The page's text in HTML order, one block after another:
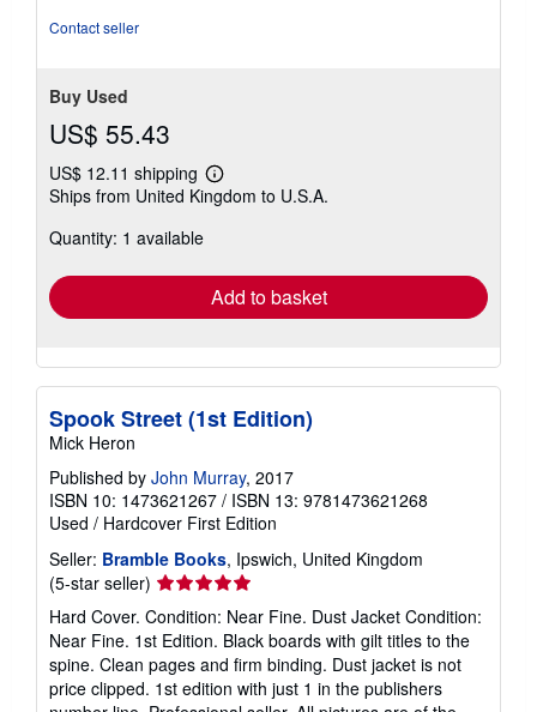
Contact seller
Buy Used
US$ 55.43
US$ 12.11 shipping
Learn
more
Ships from United Kingdom to U.S.A.
Quantity: 1 available
Add to basket
Spook Street (1st Edition)
Mick Heron
Published by John Murray, 2017
ISBN 10: 1473621267 / ISBN 13: 9781473621268
Used / Hardcover First Edition
Seller: Bramble Books, Ipswich, United Kingdom
(5-star seller) Seller
rating
5
out
of
5
Hard Cover. Condition: Near Fine. Dust Jacket Condition:
Near Fine. 1st Edition. Black boards with gilt titles to the
spine. Clean pages and firm binding. Dust jacket is not
price clipped. 1st edition with just 1 in the publishers